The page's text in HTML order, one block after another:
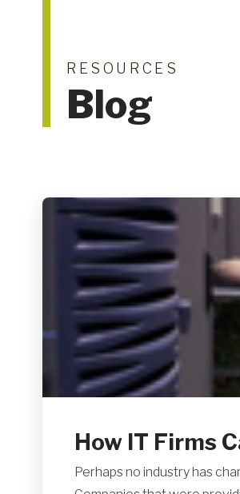
RESOURCES
Blog
How IT Firms
Perhaps no industry has